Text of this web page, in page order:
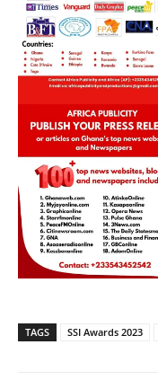
TAGS SSI Awards 2023